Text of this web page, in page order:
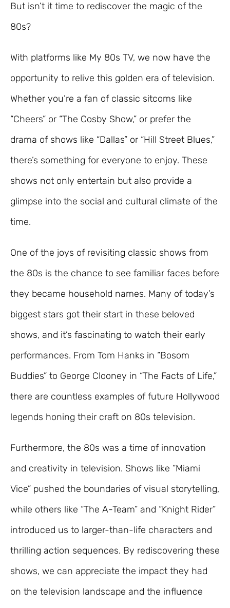
But isn’t it time to rediscover the magic of the
80s?
With platforms like My 80s TV, we now have the
opportunity to relive this golden era of television.
Whether you’re a fan of classic sitcoms like
“Cheers” or “The Cosby Show,” or prefer the
drama of shows like “Dallas” or “Hill Street Blues,”
there’s something for everyone to enjoy. These
shows not only entertain but also provide a
glimpse into the social and cultural climate of the
time.
One of the joys of revisiting classic shows from
the 80s is the chance to see familiar faces before
they became household names. Many of today’s
biggest stars got their start in these beloved
shows, and it’s fascinating to watch their early
performances. From Tom Hanks in “Bosom
Buddies” to George Clooney in “The Facts of Life,”
there are countless examples of future Hollywood
legends honing their craft on 80s television.
Furthermore, the 80s was a time of innovation
and creativity in television. Shows like “Miami
Vice” pushed the boundaries of visual storytelling,
while others like “The A-Team” and “Knight Rider”
introduced us to larger-than-life characters and
thrilling action sequences. By rediscovering these
shows, we can appreciate the impact they had
on the television landscape and the influence